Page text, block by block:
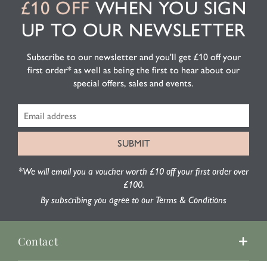
£10 OFF WHEN YOU SIGN
UP TO OUR NEWSLETTER
Subscribe to our newsletter and you'll get £10 off your
first order* as well as being the first to hear about our
special offers, sales and events.
*We will email you a voucher worth £10 off your first order over
£100.
By subscribing you agree to our Terms & Conditions
Contact